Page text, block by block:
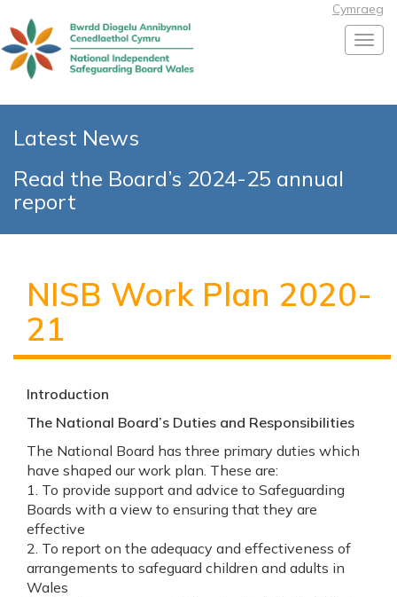
Cymraeg
Latest News
Read the Board’s 2024-25 annual
report
NISB Work Plan 2020-
21
Introduction
The National Board’s Duties and Responsibilities
The National Board has three primary duties which
have shaped our work plan. These are:
1. To provide support and advice to Safeguarding
Boards with a view to ensuring that they are
effective
2. To report on the adequacy and effectiveness of
arrangements to safeguard children and adults in
Wales